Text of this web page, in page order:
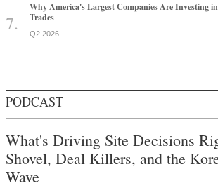
Why America's Largest Companies Are Investing
Trades
Q2 2026
PODCAST
What's Driving Site Decisions
Shovel, Deal Killers, and the
Wave